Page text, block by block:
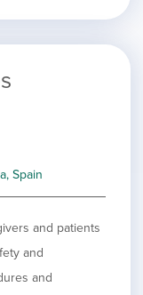
Spain
and patients
and
and